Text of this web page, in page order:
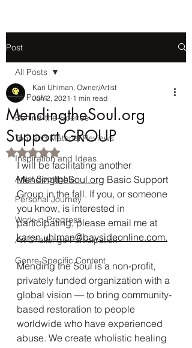
Post
All Posts
Behind-the-Scenes
Tool and Material Reviews
Inspiration and Ideas
Artist Spotlights
Personal Journey
Work-in-Progress
Art Challenge Participation
Genre-Specific Content
All Posts
MendingtheSoul.org
Support GROUP
Kari Uhlman, Owner/Artist
Jun 2, 2021 1 min read
Rated NaN out of 5 stars.
I will be facilitating another
MendingtheSoul.org Basic Support
Group in the fall. If you, or someone
you know, is interested in
participating, please email me at
karen.uhlman@baysideonline.com.
Mending the Soul is a non-profit,
privately funded organization with a
global vision — to bring community-
based restoration to people
worldwide who have experienced
abuse. We create wholistic healing